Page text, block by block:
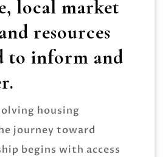
local market
resources
to inform and
housing
journey toward
begins with access